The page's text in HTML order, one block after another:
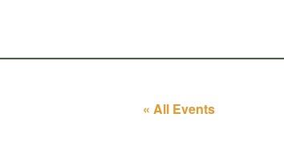
« All Events